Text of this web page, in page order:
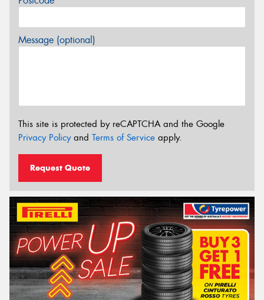
Message (optional)
This site is protected by reCAPTCHA and the Google
Privacy Policyand Terms of Service apply.
Request Quote